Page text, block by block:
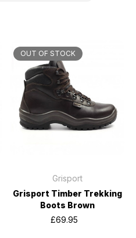
OUT OF STOCK
Grisport
Grisport Timber Trekking
Boots Brown
£69.95